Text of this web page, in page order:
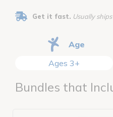
Get it fast. Usually
Age
Ages 3+
Bundles that